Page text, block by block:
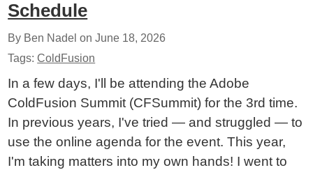
Schedule
By Ben Nadel onJune 18, 2026
Tags:ColdFusion
In a few days, I'll be attending the Adobe
ColdFusion Summit (CFSummit) for the 3rd time.
In previous years, I've tried — and struggled — to
use the online agenda for the event. This year,
I'm taking matters into my own hands! I went to